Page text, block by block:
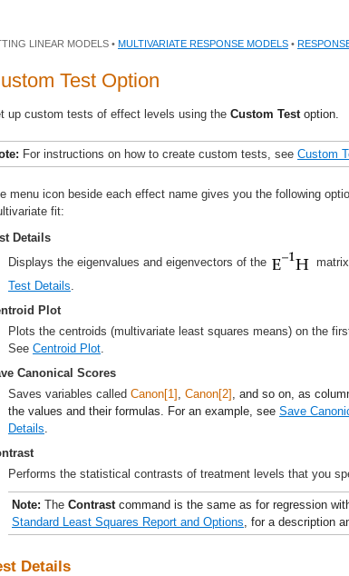
LINEAR MODELS • MULTIVARIATE RESPONSE MODELS •
Test Option
up custom tests of effect levels using the Custom Test option.
For instructions on how to create custom tests, see Custom
menu icon beside each effect name gives you the following
fit:
Details
Displays the eigenvalues and eigenvectors of the
Test Details
Plot
Plots the centroids (multivariate least squares means) on the
See Centroid Plot
Canonical Scores
Saves variables called Canon[1] Canon[2] , and so on, as
the values and their formulas. For an example, see Save
Details
Performs the statistical contrasts of treatment levels that you
Note: The Contrast command is the same as for regression
Standard Least Squares Report and Options , for a description
Details